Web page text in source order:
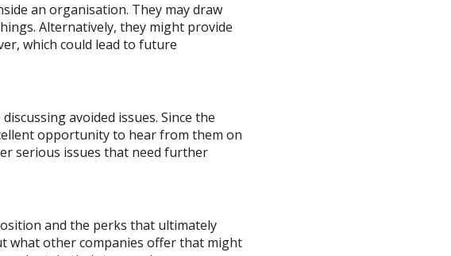
an organisation. They may draw
Alternatively, they might provide
which could lead to future
avoided issues. Since the
opportunity to hear from them on
serious issues that need further
and the perks that ultimately
what other companies offer that might